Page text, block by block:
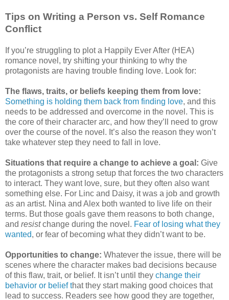
Tips on Writing a Person vs. Self Romance
Conflict
If you’re struggling to plot a Happily Ever After (HEA)
romance novel, try shifting your thinking to why the
protagonists are having trouble finding love. Look for:
The flaws, traits, or beliefs keeping them from love:
Something is holding them back from finding love, and this
needs to be addressed and overcome in the novel. This is
the core of their character arc, and how they’ll need to grow
over the course of the novel. It’s also the reason they won’t
take whatever step they need to fall in love.
Situations that require a change to achieve a goal: Give
the protagonists a strong setup that forces the two characters
to interact. They want love, sure, but they often also want
something else. For Linc and Daisy, it was a job and growth
as an artist. Nina and Alex both wanted to live life on their
terms. But those goals gave them reasons to both change,
and resistchange during the novel. Fear of losing what they
wanted, or fear of becoming what they didn’t want to be.
Opportunities to change: Whatever the issue, there will be
scenes where the character makes bad decisions because
of this flaw, trait, or belief. It isn’t until they change their
behavior or belief that they start making good choices that
lead to success. Readers see how good they are together,